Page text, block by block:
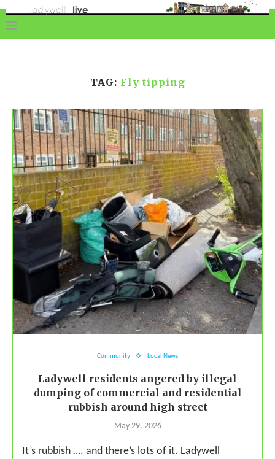
TAG: Fly tipping
Community Local News
Ladywell residents angered by illegal
dumping of commercial and residential
rubbish around high street
May 29, 2026
It’s rubbish …. and there’s lots of it. Ladywell